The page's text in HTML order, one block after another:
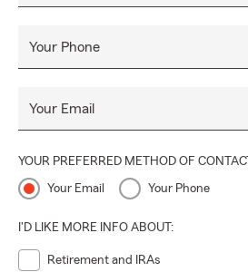
Your Phone
Your Email
YOUR PREFERRED METHOD OF CONTACT
Your Email Your Phone
I'D LIKE MORE INFO ABOUT:
Retirement and IRAs